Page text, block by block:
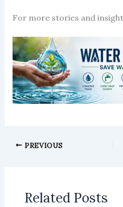
For more stories and
PREVIOUS
Related Posts